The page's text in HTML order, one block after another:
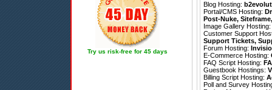
Try us risk-free for 45 days
Blog Hosting:
Portal/CMS Hosting:
Post-Nuke, Siteframe
Image Gallery Hosting:
Customer Support
Support Tickets,
Forum Hosting:
E-Commerce Hosting:
FAQ Script Hosting:
Guestbook Hostings:
Billing Script Hosting:
Poll and Survey